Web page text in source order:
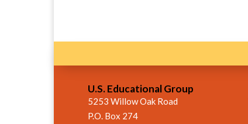
U.S. Educational Group
5253 Willow Oak Road
P.O. Box 274